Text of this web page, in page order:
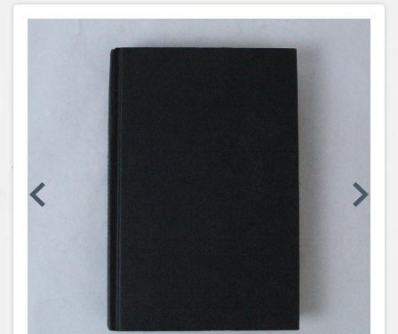
Unique & Vintage
Toys, Sports & Hobbies
Coins, Currency and Stamps
Other